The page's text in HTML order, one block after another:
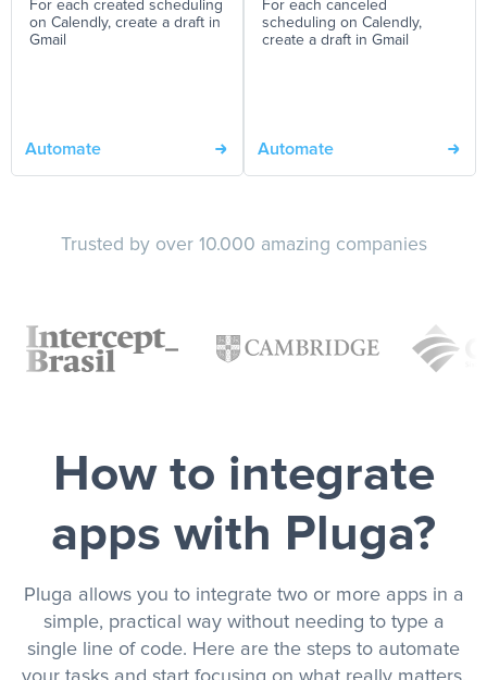
For each created scheduling
on Calendly, create a draft in
Gmail
Automate
For each canceled
scheduling on Calendly,
create a draft in Gmail
Automate
Trusted by over 10.000 amazing companies
How to integrate
apps with Pluga?
Pluga allows you to integrate two or more apps in a
simple, practical way without needing to type a
single line of code. Here are the steps to automate